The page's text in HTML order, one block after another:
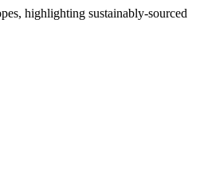
highlighting sustainably-sourced